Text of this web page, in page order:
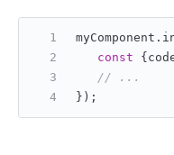
myComponent.
const
// ...
});